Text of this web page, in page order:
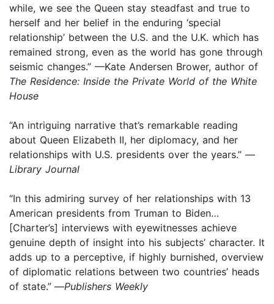
while, we see the Queen stay steadfast and true to
herself and her belief in the enduring ‘special
relationship’ between the U.S. and the U.K. which has
remained strong, even as the world has gone through
seismic changes.” —Kate Andersen Brower, author of
The Residence: Inside the Private World of the White
House
“An intriguing narrative that’s remarkable reading
about Queen Elizabeth II, her diplomacy, and her
relationships with U.S. presidents over the years.” —
Library Journal
“In this admiring survey of her relationships with 13
American presidents from Truman to Biden…
[Charter’s] interviews with eyewitnesses achieve
genuine depth of insight into his subjects’ character. It
adds up to a perceptive, if highly burnished, overview
of diplomatic relations between two countries’ heads
of state.” —Publishers Weekly